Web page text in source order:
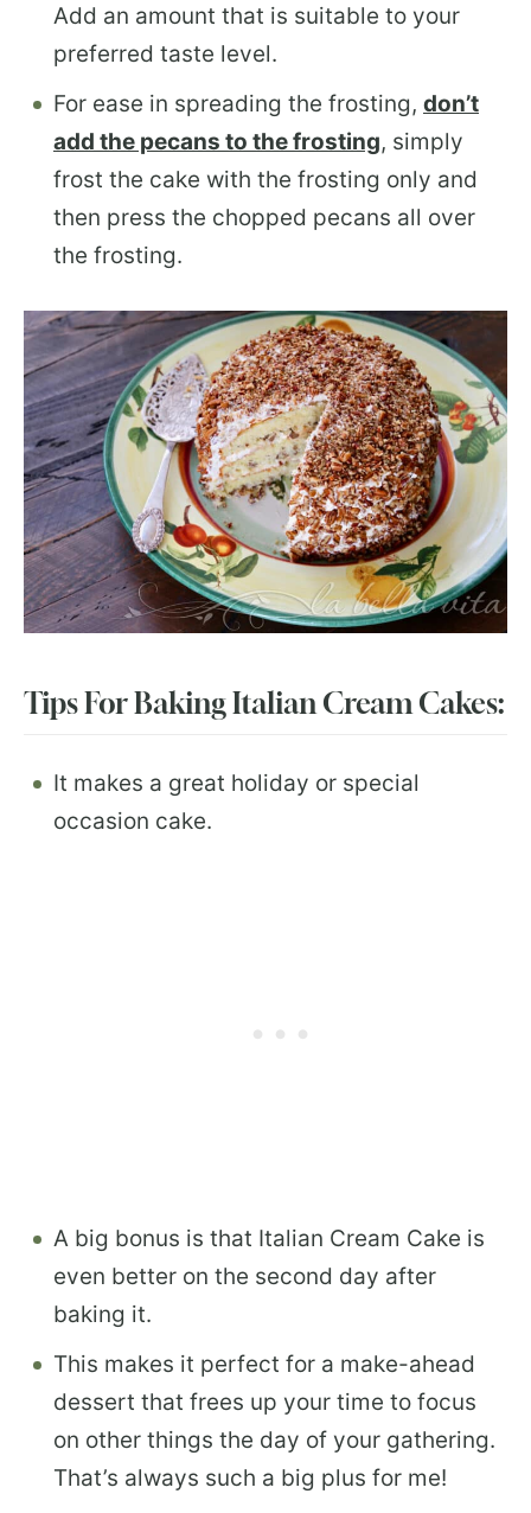
Add an amount that is suitable to your
preferred taste level.
For ease in spreading the frosting, don’t
add the pecans to the frosting, simply
frost the cake with the frosting only and
then press the chopped pecans all over
the frosting.
Tips For Baking Italian Cream Cakes:
It makes a great holiday or special
occasion cake.
A big bonus is that Italian Cream Cake is
even better on the second day after
baking it.
This makes it perfect for a make-ahead
dessert that frees up your time to focus
on other things the day of your gathering.
That’s always such a big plus for me!